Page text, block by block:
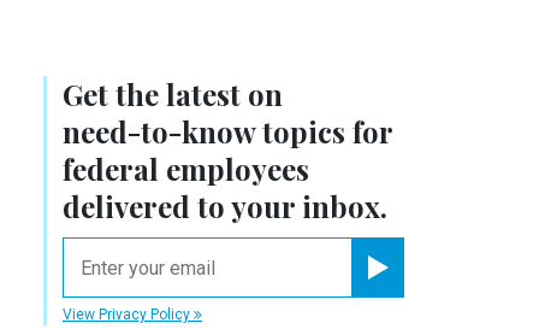
Get the latest on
need-to-knowtopics for
federal employees
delivered to your inbox.
View Privacy Policy